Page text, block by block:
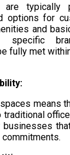
typically
options for
and
specific
fully met
means